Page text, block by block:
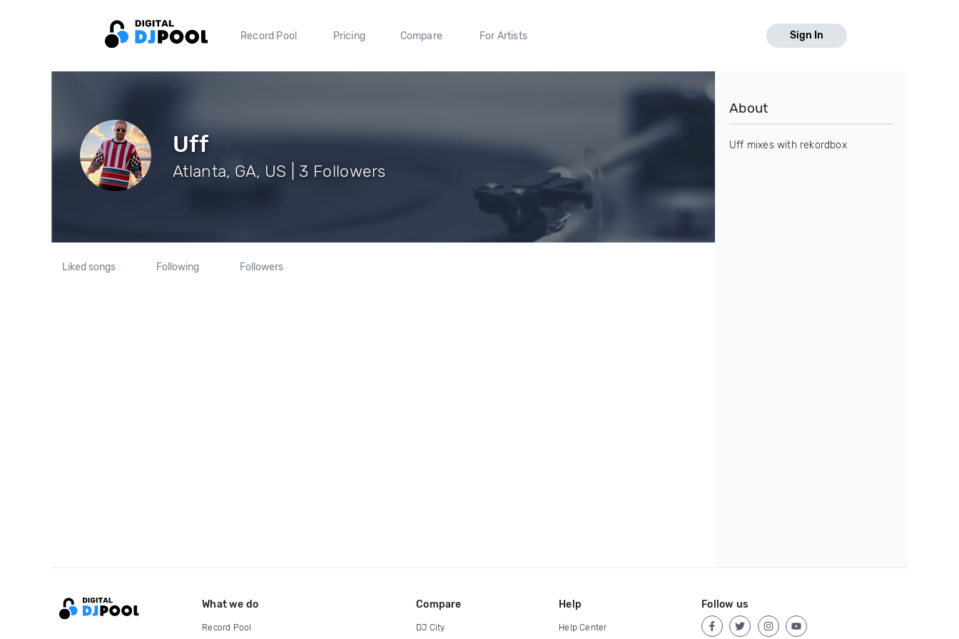
Record Pool Pricing Compare For Artists Sign In
Uff
Atlanta, GA, US | 3 Followers
Liked songs Following Followers
About
Uff mixes with rekordbox
What we do
Record Pool
Compare
DJ City
Help
Help Center
Follow us